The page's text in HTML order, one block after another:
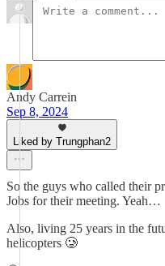
Andy Carrein
Sep 8, 2024
Liked by Trungphan2
So the guys who called their
Jobs for their meeting. Yeah…
Also, living 25 years in the
helicopters 🥲